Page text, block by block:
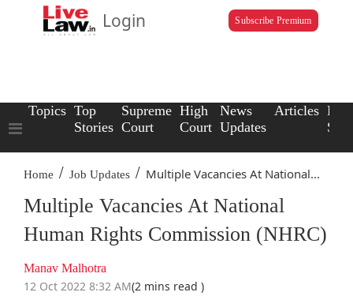
Login Subscribe Premium
Topics Top
Stories
Supreme
Court
High
Court
News
Updates
Articles Law
Home / Job Updates / Multiple Vacancies At National...
Multiple Vacancies At National
Human Rights Commission (NHRC)
Manav Malhotra
12 Oct 2022 8:32 AM(2 mins read )